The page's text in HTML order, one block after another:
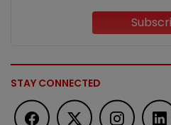
STAY CONNECTED